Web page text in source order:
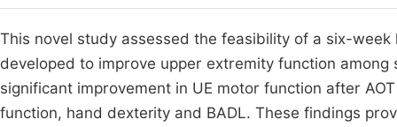
This novel study assessed the feasibility of a six-
developed to improve upper extremity function
significant improvement in UE motor function after
function, hand dexterity and BADL. These findings